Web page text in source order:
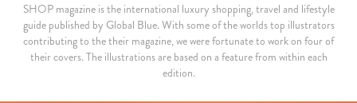
SHOP magazine is the international luxury shopping, travel and lifestyle
guide published by Global Blue. With some of the worlds top illustrators
contributing to the their magazine, we were fortunate to work on four of
their covers. The illustrations are based on a feature from within each
edition.